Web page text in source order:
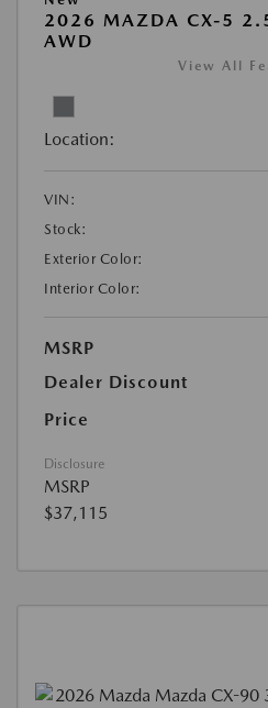
2026 MAZDA CX-5 2.5
AWD
View All
Location:
VIN:
Stock:
Exterior Color:
Interior Color:
MSRP
Dealer Discount
Price
Disclosure
MSRP
$37,115